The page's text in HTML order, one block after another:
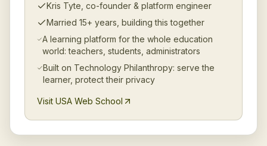
Kris Tyte, co-founder & platform engineer
Married 15+ years, building this together
A learning platform for the whole education
world: teachers, students, administrators
Built on Technology Philanthropy: serve the
learner, protect their privacy
Visit USA Web School